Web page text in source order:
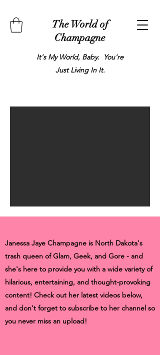
The World of
Champagne
It's My World, Baby. You're
Just Living In It.
Janessa Jaye Champagne is North Dakota's
trash queen of Glam, Geek, and Gore - and
she's here to provide you with a wide variety of
hilarious, entertaining, and thought-provoking
content! Check out her latest videos below,
and don't forget to subscribe to her channel so
you never miss an upload!